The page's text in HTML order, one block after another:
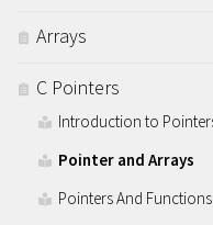
Arrays
C Pointers
Introduction to
Pointer and Arrays
Pointers And Functions